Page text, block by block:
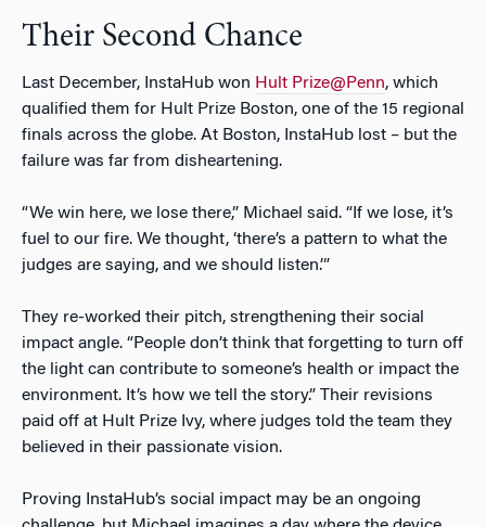
Their Second Chance
Last December, InstaHub won Hult Prize@Penn, which
qualified them for Hult Prize Boston, one of the 15 regional
finals across the globe. At Boston, InstaHub lost – but the
failure was far from disheartening.
“We win here, we lose there,” Michael said. “If we lose, it’s
fuel to our fire. We thought, ‘there’s a pattern to what the
judges are saying, and we should listen.’”
They re-worked their pitch, strengthening their social
impact angle. “People don’t think that forgetting to turn off
the light can contribute to someone’s health or impact the
environment. It’s how we tell the story.” Their revisions
paid off at Hult Prize Ivy, where judges told the team they
believed in their passionate vision.
Proving InstaHub’s social impact may be an ongoing